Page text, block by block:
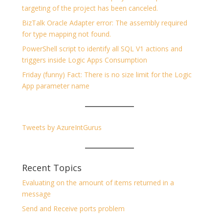
targeting of the project has been canceled.
BizTalk Oracle Adapter error: The assembly required
for type mapping not found.
PowerShell script to identify all SQL V1 actions and
triggers inside Logic Apps Consumption
Friday (funny) Fact: There is no size limit for the Logic
App parameter name
Tweets by AzureIntGurus
Recent Topics
Evaluating on the amount of items returned in a
message
Send and Receive ports problem